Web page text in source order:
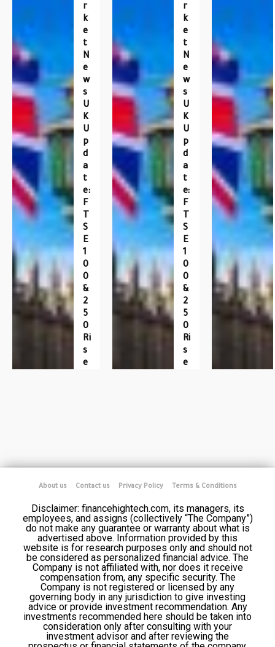
R
K
E
T
N
E
W
S
U
K
U
P
D
A
T
E:
F
T
S
E
1
0
0
&
2
5
0
Ri
S
E
R
K
E
T
N
E
W
S
U
K
U
P
D
A
T
E:
F
T
S
E
1
0
0
&
2
5
0
Ri
S
E
About us Contact us Privacy Policy Terms & Conditions
Disclaimer: financehightech.com, its managers, its
employees, and assigns (collectively “The Company”)
do not make any guarantee or warranty about what is
advertised above. Information provided by this
website is for research purposes only and should not
be considered as personalized financial advice. The
Company is not affiliated with, nor does it receive
compensation from, any specific security. The
Company is not registered or licensed by any
governing body in any jurisdiction to give investing
advice or provide investment recommendation. Any
investments recommended here should be taken into
consideration only after consulting with your
investment advisor and after reviewing the